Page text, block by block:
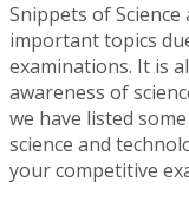
Snippets of
important topics
examinations. It is
awareness of
we have listed
science and
your competitive